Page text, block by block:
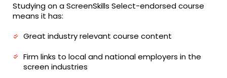
Studying on a ScreenSkills Select-endorsed course
means it has:
Great industry relevant course content
Firm links to local and national employers in the
screen industries